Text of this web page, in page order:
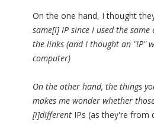
On the one hand, I thought
same[i] IP since I used the
the links (and I thought an "IP"
computer)
On the other hand, the things
makes me wonder whether
[i]different IPs (as they're from